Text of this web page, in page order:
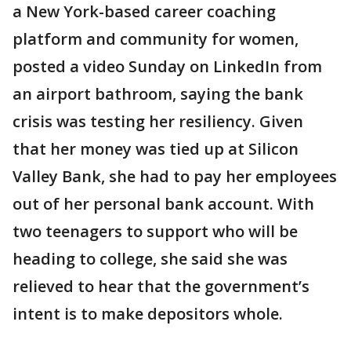
a New York-based career coaching
platform and community for women,
posted a video Sunday on LinkedIn from
an airport bathroom, saying the bank
crisis was testing her resiliency. Given
that her money was tied up at Silicon
Valley Bank, she had to pay her employees
out of her personal bank account. With
two teenagers to support who will be
heading to college, she said she was
relieved to hear that the government’s
intent is to make depositors whole.